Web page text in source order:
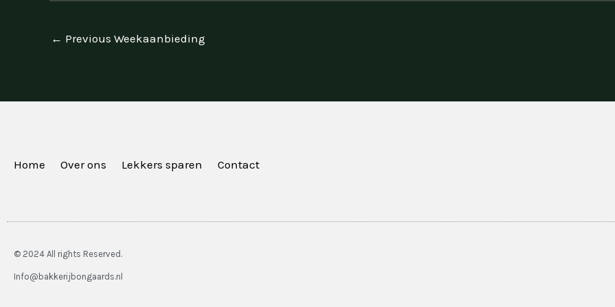
← Previous Weekaanbieding
Home Over ons Lekkers sparen Contact
© 2024 All rights Reserved.
Info@bakkerijbongaards.nl